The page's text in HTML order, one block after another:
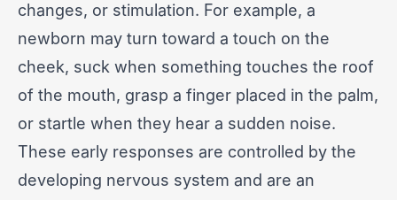
changes, or stimulation. For example, a
newborn may turn toward a touch on the
cheek, suck when something touches the roof
of the mouth, grasp a finger placed in the palm,
or startle when they hear a sudden noise.
These early responses are controlled by the
developing nervous system and are an